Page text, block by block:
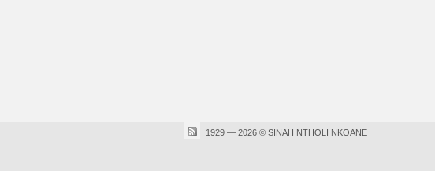
1929 — 2026 © SINAH NTHOLI NKOANE